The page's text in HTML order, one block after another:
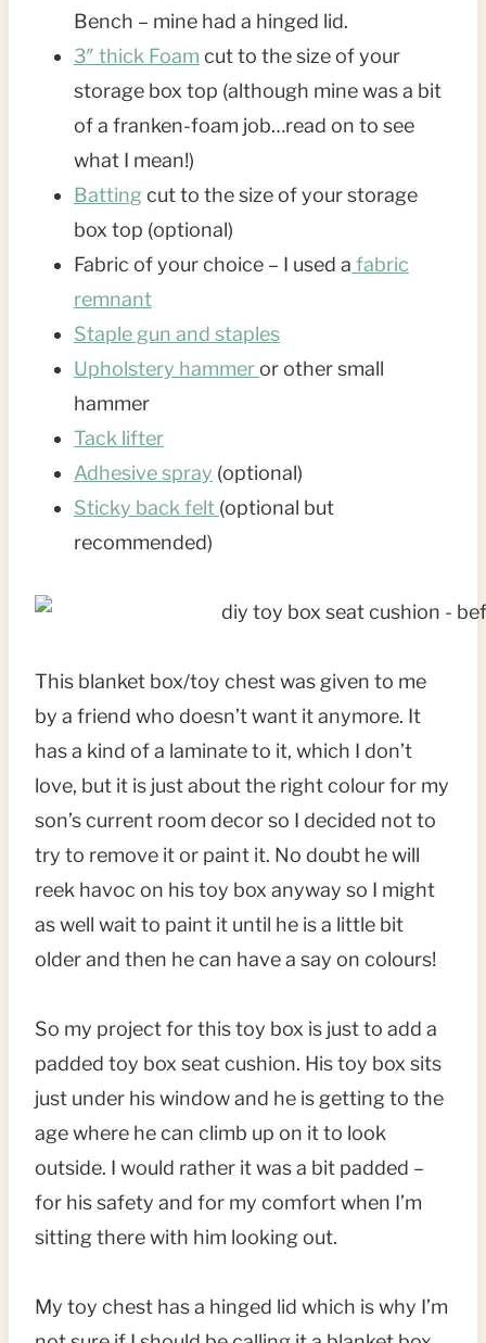
Bench – mine had a hinged lid.
3″ thick Foam cut to the size of your
storage box top (although mine was a bit
of a franken-foam job…read on to see
what I mean!)
Battingcut to the size of your storage
box top (optional)
Fabric of your choice – I used a fabric
remnant
Staple gun and staples
Upholstery hammeror other small
hammer
Tack lifter
Adhesive spray (optional)
Sticky back felt (optional but
recommended)
This blanket box/toy chest was given to me
by a friend who doesn’t want it anymore. It
has a kind of a laminate to it, which I don’t
love, but it is just about the right colour for my
son’s current room decor so I decided not to
try to remove it or paint it. No doubt he will
reek havoc on his toy box anyway so I might
as well wait to paint it until he is a little bit
older and then he can have a say on colours!
So my project for this toy box is just to add a
padded toy box seat cushion. His toy box sits
just under his window and he is getting to the
age where he can climb up on it to look
outside. I would rather it was a bit padded –
for his safety and for my comfort when I’m
sitting there with him looking out.
My toy chest has a hinged lid which is why I’m